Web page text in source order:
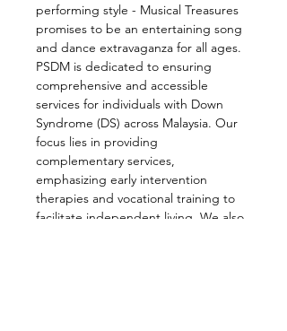
performing style - Musical Treasures
promises to be an entertaining song
and dance extravaganza for all ages.
PSDM is dedicated to ensuring
comprehensive and accessible
services for individuals with Down
Syndrome (DS) across Malaysia. Our
focus lies in providing
complementary services,
emphasizing early intervention
therapies and vocational training to
facilitate independent living. We also